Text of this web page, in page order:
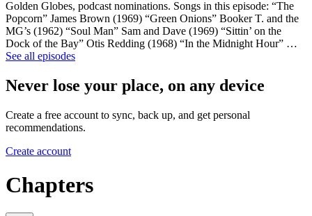
Golden Globes, podcast nominations. Songs in this episode: “The
Popcorn” James Brown (1969) “Green Onions” Booker T. and the
MG’s (1962) “Soul Man” Sam and Dave (1969) “Sittin’ on the
Dock of the Bay” Otis Redding (1968) “In the Midnight Hour” …
See all episodes
Never lose your place, on any device
Create a free account to sync, back up, and get personal
recommendations.
Create account
Chapters